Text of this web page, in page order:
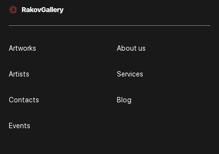
Artworks
Artists
Contacts
Events
About us
Services
Blog